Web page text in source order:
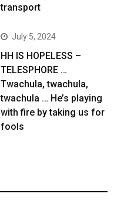
transport
July 5, 2024
HH IS HOPELESS –
TELESPHORE …
Twachula, twachula,
twachula … He’s playing
with fire by taking us for
fools